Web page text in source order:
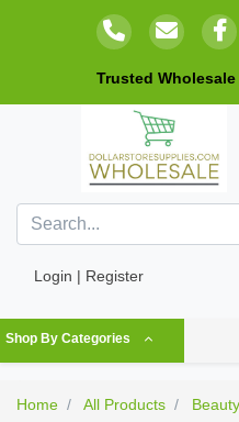
Trusted
Login | Register
Shop By Categories
Home All Products Beauty